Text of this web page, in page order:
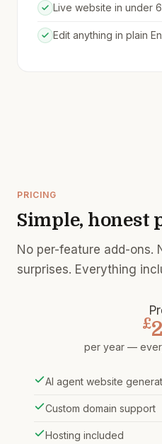
Live website in under
Edit anything in plain
PRICING
Simple, honest
No per-feature add-ons.
surprises. Everything
£
per year —
AI agent website
Custom domain support
Hosting included